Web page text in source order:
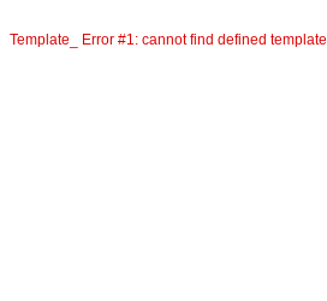
Template_ Error #1: cannot find defined template